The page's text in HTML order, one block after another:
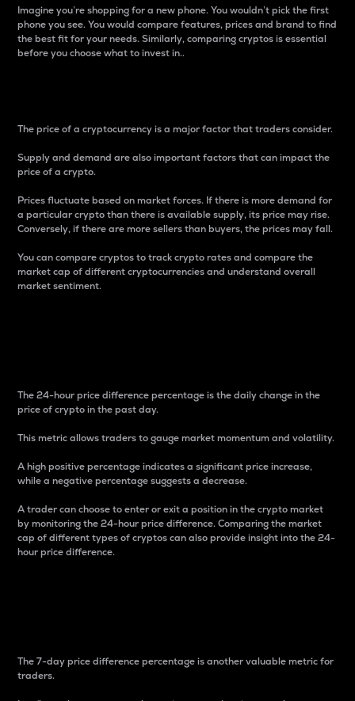
Imagine you’re shopping for a new phone. You wouldn’t pick the first
phone you see. You would compare features, prices and brand to find
the best fit for your needs. Similarly, comparing cryptos is essential
before you choose what to invest in..
The price of a cryptocurrency is a major factor that traders consider.
Supply and demand are also important factors that can impact the
price of a crypto.
Prices fluctuate based on market forces. If there is more demand for
a particular crypto than there is available supply, its price may rise.
Conversely, if there are more sellers than buyers, the prices may fall.
You can compare cryptos to track crypto rates and compare the
market cap of different cryptocurrencies and understand overall
market sentiment.
The 24-hour price difference percentage is the daily change in the
price of crypto in the past day.
This metric allows traders to gauge market momentum and volatility.
A high positive percentage indicates a significant price increase,
while a negative percentage suggests a decrease.
A trader can choose to enter or exit a position in the crypto market
by monitoring the 24-hour price difference. Comparing the market
cap of different types of cryptos can also provide insight into the 24-
hour price difference.
The 7-day price difference percentage is another valuable metric for
traders.